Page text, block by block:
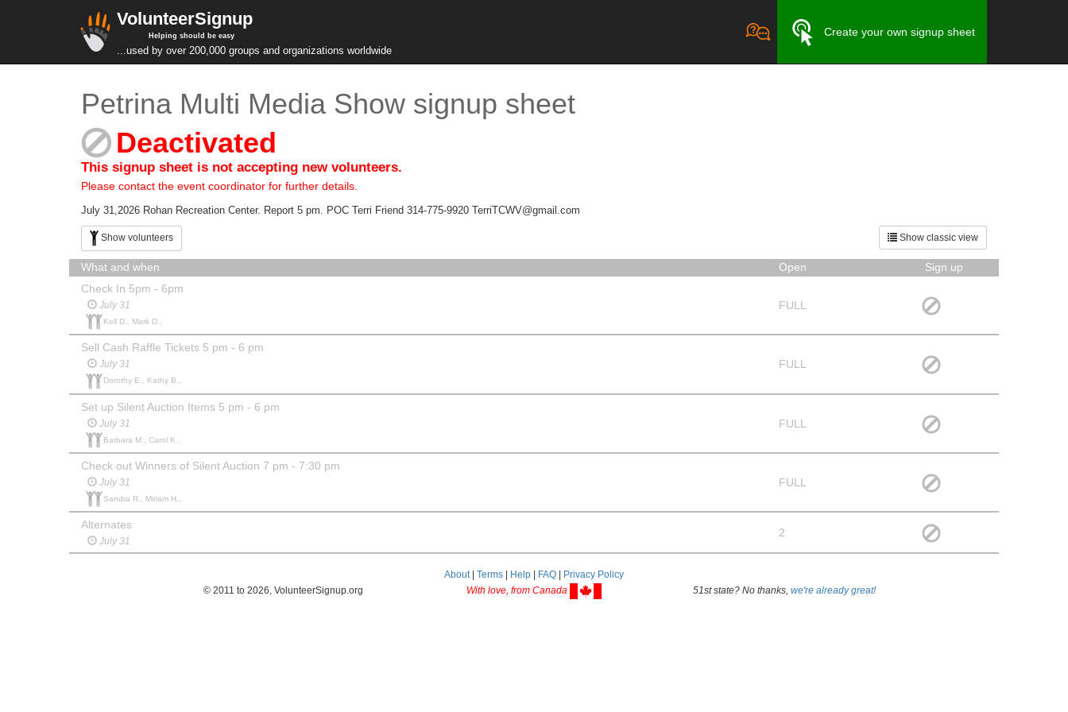
VolunteerSignup
Helping should be easy
...used by over 200,000 groups and organizations worldwide
Create your own signup sheet
Petrina Multi Media Show signup sheet
Deactivated
This signup sheet is not accepting new volunteers.
Please contact the event coordinator for further details.
July 31,2026 Rohan Recreation Center. Report 5 pm. POC Terri Friend 314-775-9920 TerriTCWV@gmail.com
Show classic view
Show volunteers
What and when Open
Sign up
Check In 5pm - 6pm
July 31
Kell D., Mark D.,
FULL
Sell Cash Raffle Tickets 5 pm - 6 pm
July 31
Dorothy E., Kathy B.,
FULL
Set up Silent Auction Items 5 pm - 6 pm
July 31
Barbara M., Carol K.,
FULL
Check out Winners of Silent Auction 7 pm - 7:30 pm
July 31
Sandra R., Miriam H.,
FULL
Alternates
July 31
2
About| Terms Help FAQ
Privacy Policy
© 2011 to 2026, VolunteerSignup.org
With love, from Canada 51st state? No thanks, we're already great!